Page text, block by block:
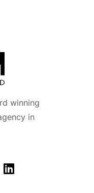
winning
in